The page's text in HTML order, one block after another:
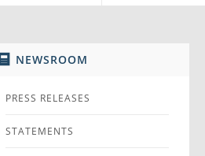
NEWSROOM
PRESS RELEASES
STATEMENTS